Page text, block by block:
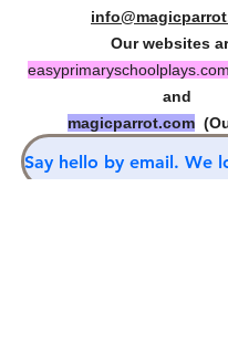
Our websites
easyprimaryschoolplays.com
and
magicparrot.com